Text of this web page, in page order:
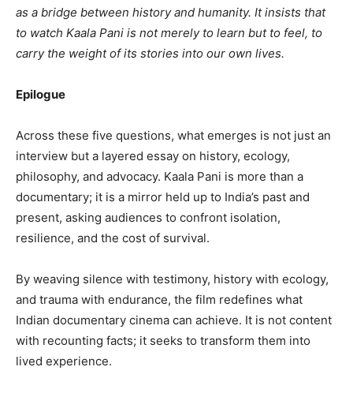
as a bridge between history and humanity. It insists that
to watch Kaala Pani is not merely to learn but to feel, to
carry the weight of its stories into our own lives.
Epilogue
Across these five questions, what emerges is not just an
interview but a layered essay on history, ecology,
philosophy, and advocacy. Kaala Pani is more than a
documentary; it is a mirror held up to India’s past and
present, asking audiences to confront isolation,
resilience, and the cost of survival.
By weaving silence with testimony, history with ecology,
and trauma with endurance, the film redefines what
Indian documentary cinema can achieve. It is not content
with recounting facts; it seeks to transform them into
lived experience.